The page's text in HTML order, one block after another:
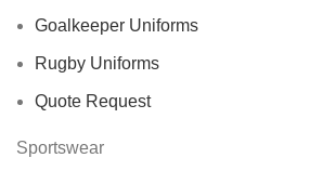
Goalkeeper Uniforms
Rugby Uniforms
Quote Request
Sportswear